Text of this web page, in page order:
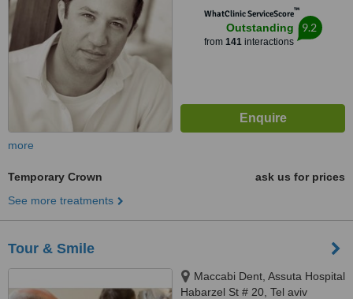
WhatClinic ServiceScore™
Outstanding
from 141interactions
9.2
more
Temporary Crown
ask us for prices
See more treatments
Tour & Smile
Maccabi Dent, Assuta Hospital
Habarzel St # 20, Tel aviv